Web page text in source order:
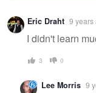
Warning
message
Eric Draht 9 years
I didn't learn
3 0
Lee Morris 9